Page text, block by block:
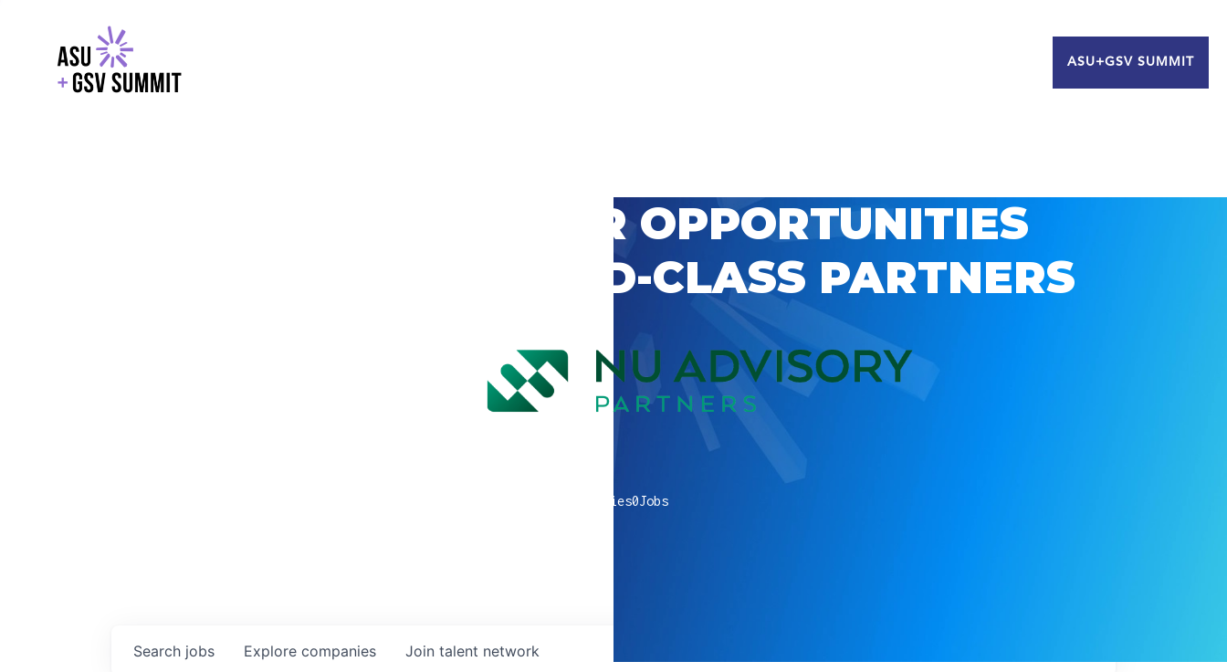
ASU+GSV SUMMIT
EXPLORE CAREER OPPORTUNITIES
WITH GSV’S WORLD-CLASS PARTNERS
companies0Jobs
Search jobs Explore companies Join talent network